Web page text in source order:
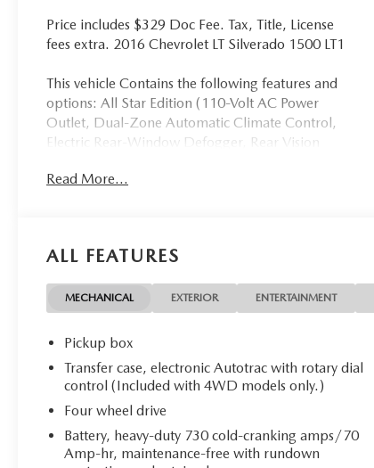
Price includes $329 Doc Fee. Tax, Title, License
fees extra. 2016 Chevrolet LT Silverado 1500 LT1
This vehicle Contains the following features and
options: All Star Edition (110-Volt AC Power
Outlet, Dual-Zone Automatic Climate Control,
Electric Rear-Window Defogger, Rear Vision
Starter System, Theft Deterrent System
Adjuster, 150 Amp Alternator, 3.42 Rear Axle
Ratio, 4 Movable Upper Cargo Tie Downs, 4-
Wheel Disc Brakes, 4.2 Diagonal Color Display
Seat, 6 Speaker Audio System, 6 Speakers, ABS
brakes, Air Conditioning, Alloy wheels, AM/FM
radio: SiriusXM, Auxiliary External Transmission
Oil Cooler, Bluetooth® For Phone, Body Color
Bodyside Moldings, Body Color Door Handles,
Body-Color Mirror Caps, Body-Color Power
Adjustable Heated Outside Mirrors, Bodyside
Read More...
ALL FEATURES
MECHANICAL EXTERIOR ENTERTAINMENT
Pickup box
Transfer case, electronic Autotrac with rotary dial
control (Included with 4WD models only.)
Four wheel drive
Battery, heavy-duty 730 cold-cranking amps/70
Amp-hr, maintenance-free with rundown